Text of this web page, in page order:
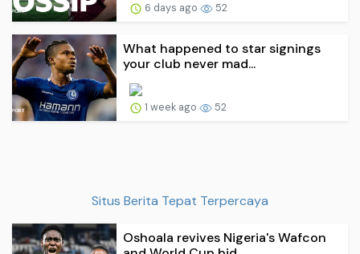
6 days ago 52
What happened to star signings
your club never mad...
1 week ago 52
Situs Berita Tepat Terpercaya
Oshoala revives Nigeria's Wafcon